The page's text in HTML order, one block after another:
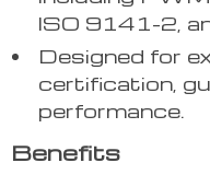
ISO 9141-2,
Designed for
certification,
performance.
Benefits